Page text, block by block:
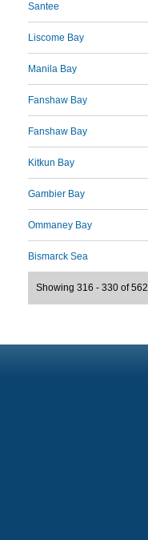
Santee
Liscome Bay
Manila Bay
Fanshaw Bay
Fanshaw Bay
Kitkun Bay
Gambier Bay
Ommaney Bay
Bismarck Sea
Showing 316 - 330 of 562